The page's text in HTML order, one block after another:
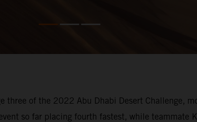
three of the 2022 Abu Dhabi Desert Challenge,
so far placing fourth fastest, while teammate